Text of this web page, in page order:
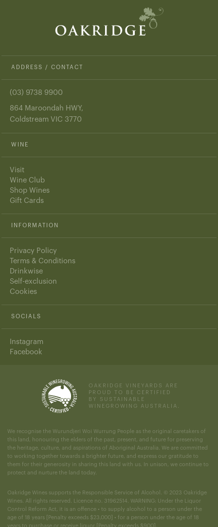
ADDRESS / CONTACT
(03) 9738 9900
864 Maroondah HWY,
Coldstream VIC 3770
WINE
Visit
Wine Club
Shop Wines
Gift Cards
INFORMATION
Privacy Policy
Terms & Conditions
Drinkwise
Self-exclusion
Cookies
SOCIALS
Instagram
Facebook
OAKRIDGE VINEYARDS ARE
PROUD TO BE CERTIFIED
BY SUSTAINABLE
WINEGROWING AUSTRALIA.
We recognise the Wurundjeri Woi Wurrung People as the original caretakers of
this land, honouring the elders of the past, present, and future for preserving
the heritage, culture, and aspirations of Aboriginal Australia. We are committed
to working together towards a brighter future, and express our gratitude to
them for their generosity in sharing this land with us. In unison, we continue to
protect and nurture the land today.
Oakridge Wines supports the Responsible Service of Alcohol. © 2023 Oakridge
Wines. All rights reserved. Licence no. 31962514. WARNING: Under the Liquor
Control Reform Act, it is an offence • to supply alcohol to a person under the
age of 18 years [Penalty exceeds $23,000] • for a person under the age of 18